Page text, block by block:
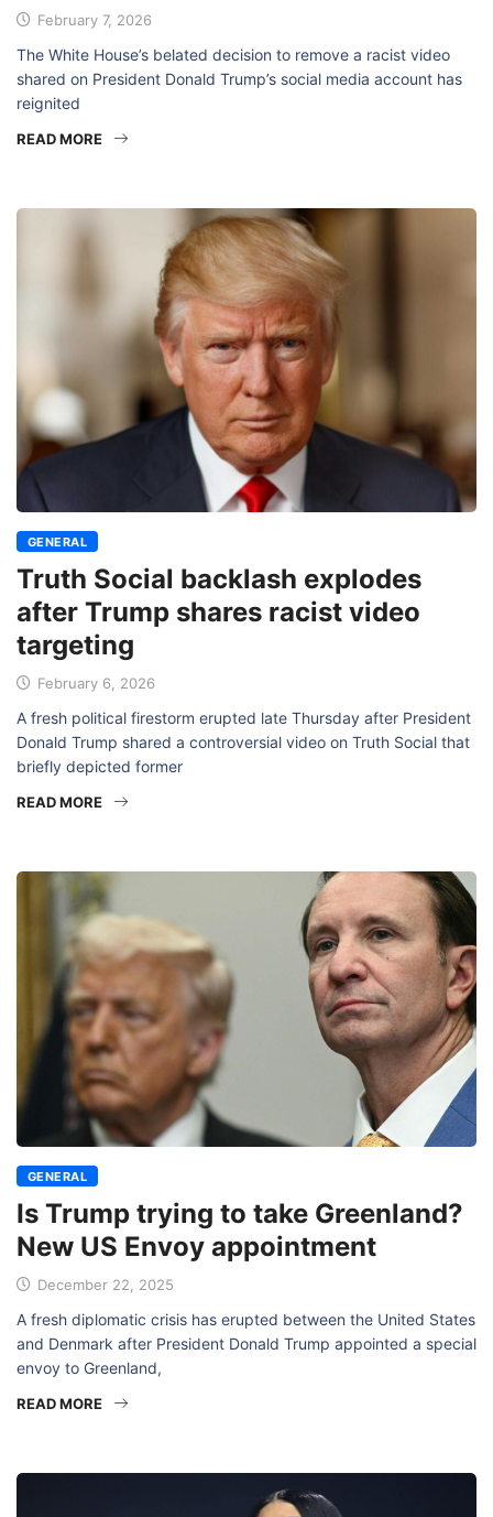
February 7, 2026
The White House’s belated decision to remove a racist video
shared on President Donald Trump’s social media account has
reignited
READ MORE
GENERAL
Truth Social backlash explodes
after Trump shares racist video
targeting
February 6, 2026
A fresh political firestorm erupted late Thursday after President
Donald Trump shared a controversial video on Truth Social that
briefly depicted former
READ MORE
GENERAL
Is Trump trying to take Greenland?
New US Envoy appointment
December 22, 2025
A fresh diplomatic crisis has erupted between the United States
and Denmark after President Donald Trump appointed a special
envoy to Greenland,
READ MORE